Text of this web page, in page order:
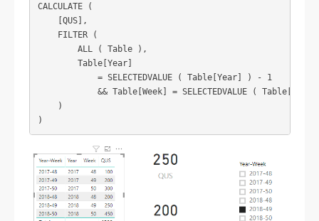
CALCULATE (
    [QUS],
    FILTER (
        ALL ( Table ),
        Table[Year]
            = SELECTEDVALUE ( Table[Year] ) - 1
&& Table[Week] = SELECTEDVALUE ( Table[Week]
    )